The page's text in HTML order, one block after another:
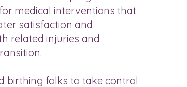
medical interventions that
satisfaction and
related injuries and
birthing folks to take control